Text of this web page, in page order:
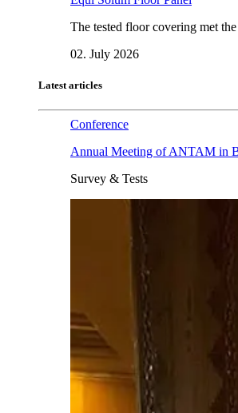
The tested floor covering met
02. July 2026
Latest articles
Conference
Annual Meeting of ANTAM in
Survey & Tests